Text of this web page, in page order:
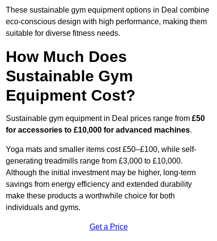
These sustainable gym equipment options in Deal combine
eco-conscious design with high performance, making them
suitable for diverse fitness needs.
How Much Does
Sustainable Gym
Equipment Cost?
Sustainable gym equipment in Deal prices range from £50
for accessories to £10,000 for advanced machines.
Yoga mats and smaller items cost £50–£100, while self-
generating treadmills range from £3,000 to £10,000.
Although the initial investment may be higher, long-term
savings from energy efficiency and extended durability
make these products a worthwhile choice for both
individuals and gyms.
Get a Price